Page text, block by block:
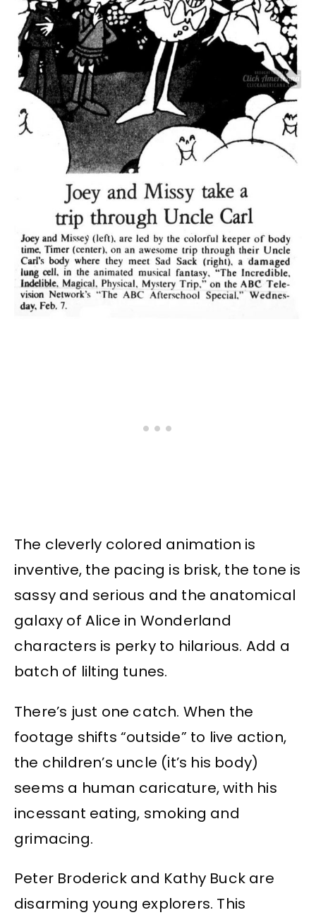
The cleverly colored animation is
inventive, the pacing is brisk, the tone is
sassy and serious and the anatomical
galaxy of Alice in Wonderland
characters is perky to hilarious. Add a
batch of lilting tunes.
There’s just one catch. When the
footage shifts “outside” to live action,
the children’s uncle (it’s his body)
seems a human caricature, with his
incessant eating, smoking and
grimacing.
Peter Broderick and Kathy Buck are
disarming young explorers. This